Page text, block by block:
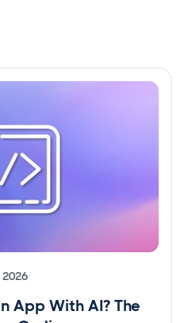
2026
App With AI? The